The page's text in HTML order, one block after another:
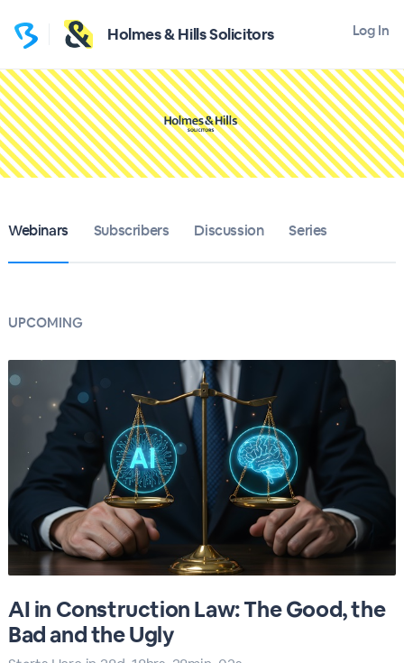
Holmes & Hills Solicitors Log In
Webinars Subscribers Discussion Series
UPCOMING
AI in Construction Law: The Good, the
Bad and the Ugly